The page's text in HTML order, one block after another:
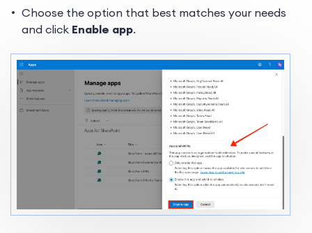
Choose the option that best matches your needs
and click Enable app.